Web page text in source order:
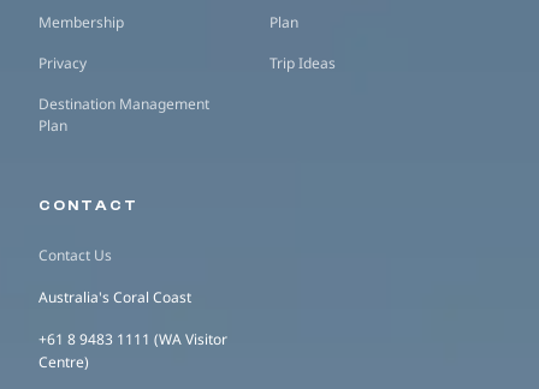
Membership
Privacy
Destination Management
Plan
Plan
Trip Ideas
CONTACT
Contact Us
Australia's Coral Coast
+61 8 9483 1111 (WA Visitor
Centre)